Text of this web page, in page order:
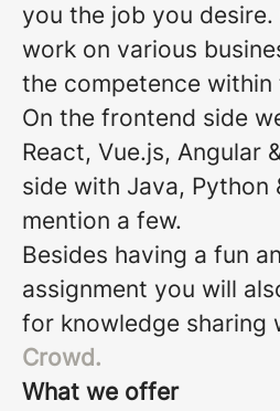
you the job you
work on various
the competence within
On the frontend side
React, Vue.js, Angular
side with Java, Python
mention a few.
Besides having a fun
assignment you will
for knowledge sharing
Crowd.
What we offer